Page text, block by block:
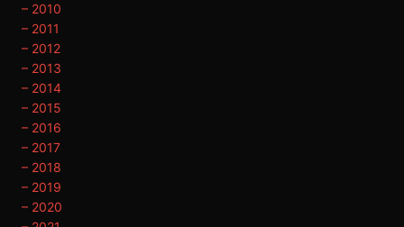
– 2010
– 2011
– 2012
– 2013
– 2014
– 2015
– 2016
– 2017
– 2018
– 2019
– 2020